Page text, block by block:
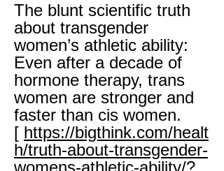
The blunt scientific truth
about transgender
women’s athletic ability:
Even after a decade of
hormone therapy, trans
women are stronger and
faster than cis women.
[ https://bigthink.com/healt
h/truth-about-transgender-
womens-athletic-ability/?